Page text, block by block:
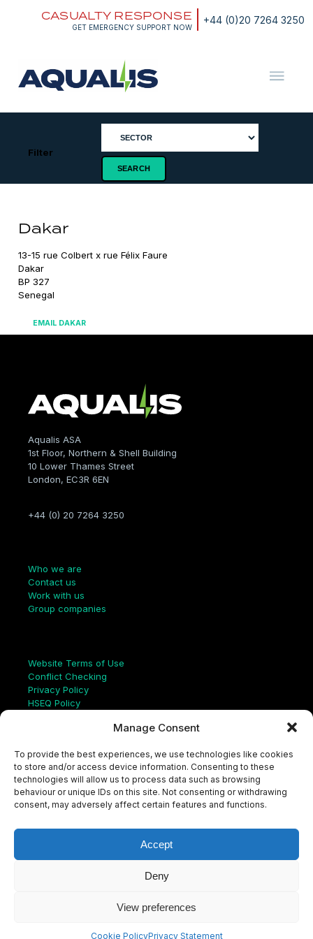
Manage Consent
To provide the best experiences, we use technologies like cookies
to store and/or access device information. Consenting to these
technologies will allow us to process data such as browsing
behaviour or unique IDs on this site. Not consenting or withdrawing
consent, may adversely affect certain features and functions.
Accept
Deny
View preferences
Cookie PolicyPrivacy Statement
+44 (0)20 7264 3250
CASUALTY RESPONSE
GET EMERGENCY SUPPORT NOW
ASA
Filter
Dakar
13-15 rue Colbert x rue Félix Faure
Dakar
BP 327
Senegal
EMAIL DAKAR
Aqualis ASA
1st Floor, Northern & Shell Building
10 Lower Thames Street
London, EC3R 6EN
+44 (0) 20 7264 3250
Who we are
Contact us
Work with us
Group companies
Website Terms of Use
Conflict Checking
Privacy Policy
HSEQ Policy
Human Rights Statement
ISO Certificate
Aqualis Code of Conduct
Supplier Code of Conduct
Whistleblowing Policy
e
c